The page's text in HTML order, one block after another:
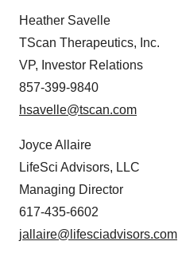
Heather Savelle
TScan Therapeutics, Inc.
VP, Investor Relations
857-399-9840
hsavelle@tscan.com
Joyce Allaire
LifeSci Advisors, LLC
Managing Director
617-435-6602
jallaire@lifesciadvisors.com